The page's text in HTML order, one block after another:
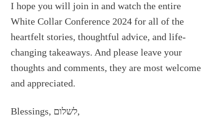
I hope you will join in and watch the entire
White Collar Conference 2024 for all of the
heartfelt stories, thoughtful advice, and life-
changing takeaways. And please leave your
thoughts and comments, they are most welcome
and appreciated.
Blessings, לשלום,